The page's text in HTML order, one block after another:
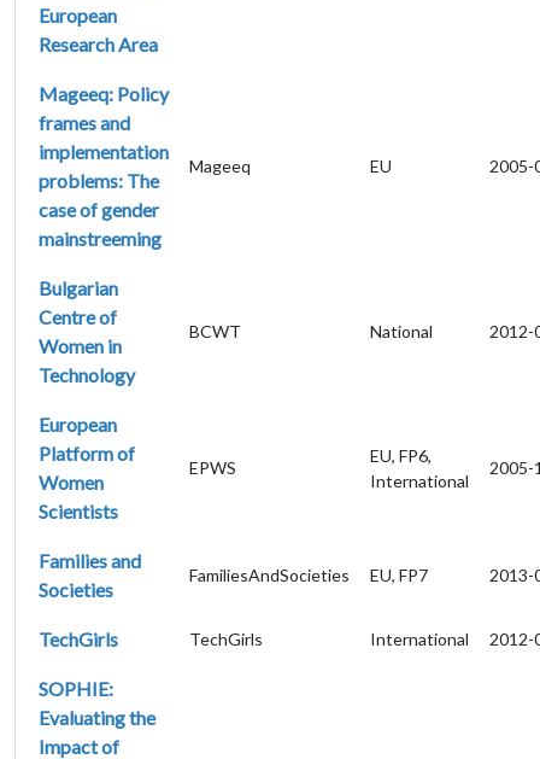
European
Research Area
Mageeq: Policy
frames and
implementation
problems: The
case of gender
mainstreeming
Mageeq EU 2005-
Bulgarian
Centre of
Women in
Technology
BCWT National 2012-
European
Platform of
Women
Scientists
EPWS
EU, FP6,
International
2005-
Families and
Societies
FamiliesAndSocieties EU, FP7 2013-
TechGirls TechGirls International 2012-
SOPHIE:
Evaluating the
Impact of